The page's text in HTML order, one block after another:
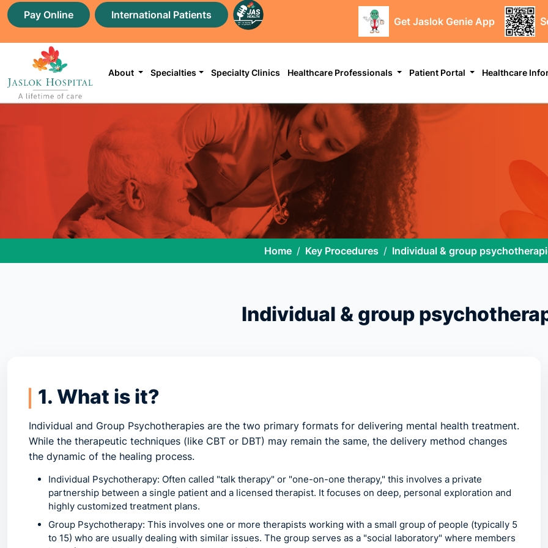
Pay Online International Patients
Get Jaslok Genie App
About Specialties Specialty Clinics Healthcare Professionals Patient Portal Healthcare
Home Key Procedures Individual & group
Individual & group
1. What is it?
Individual and Group Psychotherapies are the two primary formats for delivering mental health treatment.
While the therapeutic techniques (like CBT or DBT) may remain the same, the delivery method changes
the dynamic of the healing process.
Individual Psychotherapy: Often called "talk therapy" or "one-on-one therapy," this involves a private
partnership between a single patient and a licensed therapist. It focuses on deep, personal exploration and
highly customized treatment plans.
Group Psychotherapy: This involves one or more therapists working with a small group of people (typically 5
to 15) who are usually dealing with similar issues. The group serves as a "social laboratory" where members